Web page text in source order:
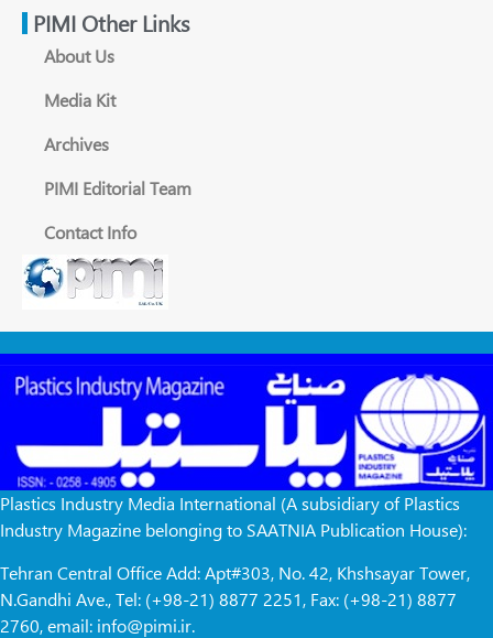
PIMI Other Links
About Us
Media Kit
Archives
PIMI Editorial Team
Contact Info
Plastics Industry Media International (A subsidiary of Plastics
Industry Magazine belonging to SAATNIA Publication House):
Tehran Central Office Add: Apt#303, No. 42, Khshsayar Tower,
N.Gandhi Ave., Tel: (+98-21) 8877 2251, Fax: (+98-21) 8877
2760, email: info@pimi.ir.